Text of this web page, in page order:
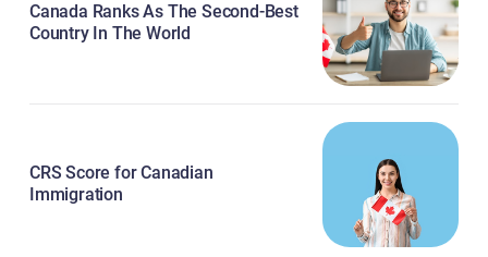
Canada Ranks As The Second-Best
Country In The World
CRS Score for Canadian
Immigration